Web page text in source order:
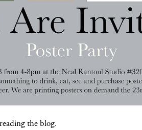
the blog.